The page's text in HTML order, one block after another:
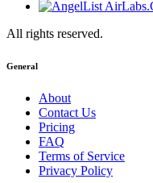
All rights reserved.
General
About
Contact Us
Pricing
FAQ
Terms of Service
Privacy Policy